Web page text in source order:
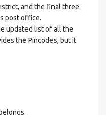
and the final three
post office.
updated list of all the
the Pincodes, but it